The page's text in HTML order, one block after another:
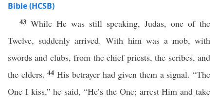
Bible (HCSB)
43 While He was still speaking, Judas, one of the
Twelve, suddenly arrived. With him was a mob, with
swords and clubs, from the chief priests, the scribes, and
the elders.44His betrayer had given them a signal. “The
One I kiss,” he said, “He’s the One; arrest Him and take